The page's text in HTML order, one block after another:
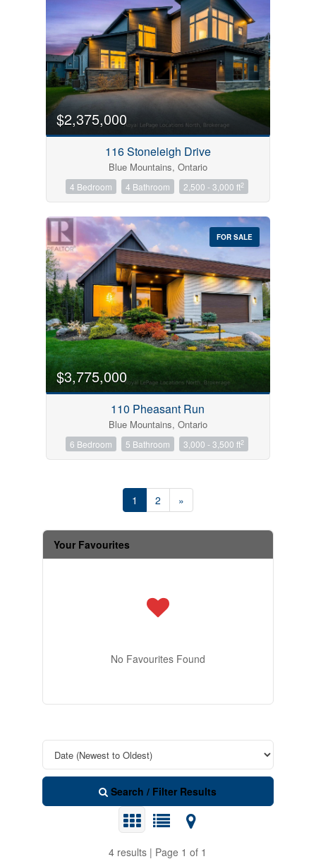
$2,375,000
116 Stoneleigh Drive
Blue Mountains, Ontario
4 Bedroom 4 Bathroom 2,500 - 3,000 ft2
FOR SALE
$3,775,000
110 Pheasant Run
Blue Mountains, Ontario
6 Bedroom 5 Bathroom 3,000 - 3,500 ft2
1 2 »
Your Favourites
No Favourites Found
Search / Filter Results
4 results | Page 1 of 1